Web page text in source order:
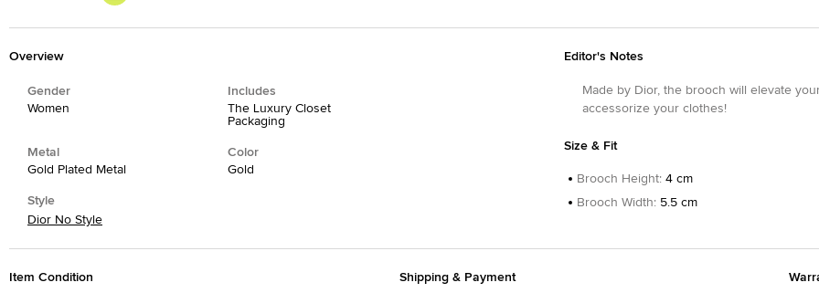
Overview
Gender
Women
Includes
The Luxury Closet
Packaging
Metal
Gold Plated Metal
Color
Gold
Style
Dior No Style
Editor's Notes
Made by Dior, the brooch will elevate
accessorize your clothes!
Size & Fit
Brooch Height: 4 cm
Brooch Width: 5.5 cm
Item Condition Shipping & Payment